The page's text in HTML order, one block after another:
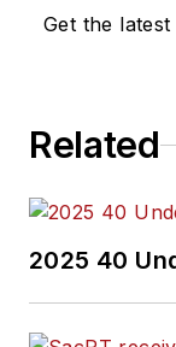
Get the
Related
2025 40